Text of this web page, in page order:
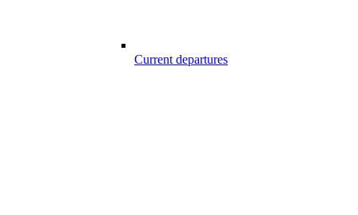
Current departures